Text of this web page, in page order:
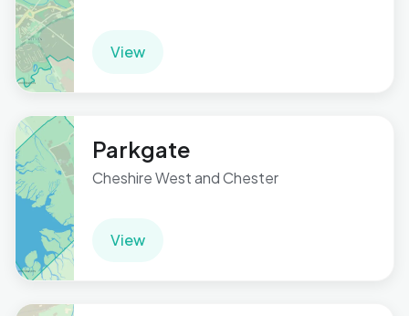
View
Parkgate
Cheshire West and Chester
View